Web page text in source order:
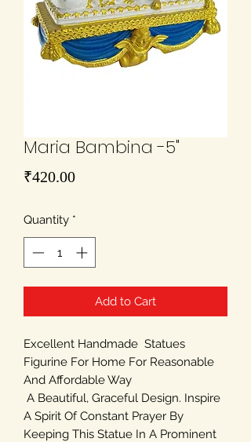
Maria Bambina -5"
₹420.00Price
Quantity *
Add to Cart
Excellent Handmade Statues
Figurine For Home For Reasonable
And Affordable Way
A Beautiful, Graceful Design. Inspire
A Spirit Of Constant Prayer By
Keeping This Statue In A Prominent